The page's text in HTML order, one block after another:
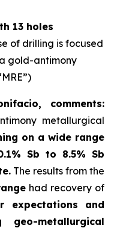
13 holes
of drilling is focused
gold-antimony
comments:
metallurgical
on a wide range
Sb to 8.5% Sb
The results from the
had recovery of
expectations and
metallurgical